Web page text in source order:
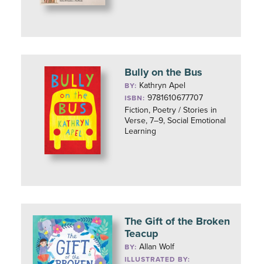
Bully on the Bus
BY: Kathryn Apel
ISBN: 9781610677707
Fiction, Poetry / Stories in
Verse, 7–9, Social Emotional
Learning
The Gift of the Broken
Teacup
BY:Allan Wolf
ILLUSTRATED BY: